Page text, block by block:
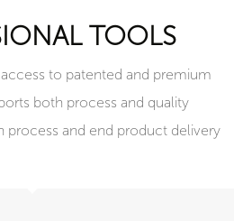
TOOLS
to patented and premium
both process and quality
process and end product delivery